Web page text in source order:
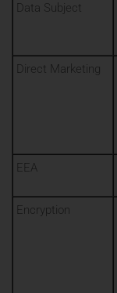
Data Subject
Direct Marketing
EEA
Encryption